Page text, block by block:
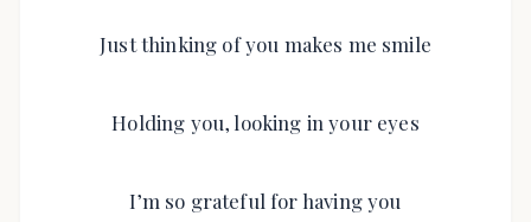
Just thinking of you makes me smile
Holding you, looking in your eyes
I’m so grateful for having you